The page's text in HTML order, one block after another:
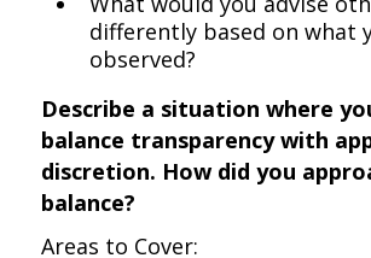
differently based on what
observed?
Describe a situation where
balance transparency with
discretion. How did you
balance?
Areas to Cover: